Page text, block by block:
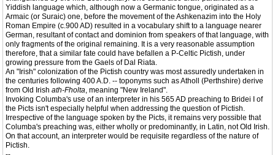
Yiddish language which, although now a Germanic tongue, originated as a
Armaic (or Suraic) one, before the movement of the Ashkenazim into the Holy
Roman Empire (c.900 AD) resulted in a vocabulary shift to a language nearer
German, resultant of contact and dominion from speakers of that language, with
only fragments of the original remaining. It is a very reasonable assumption
therefore, that a similar fate could have befallen a P-Celtic Pictish, under
growing pressure from the Gaels of Dal Riata.
An "Irish" colonization of the Pictish country was most assuredly undertaken in
the centuries following 400 A.D. -- toponyms such as Atholl (Perthshire) derive
from Old Irish ath-Fholta, meaning "New Ireland".
Invoking Columba's use of an interpreter in his 565 AD preaching to Bridei I of
the Picts isn't especially helpful when addressing the question of Pictish.
Irrespective of the language spoken by the Picts, it remains very possible that
Columba's preaching was, either wholly or predominantly, in Latin, not Old Irish.
On that account, an interpreter would be requisite regardless of the nature of
Pictish.